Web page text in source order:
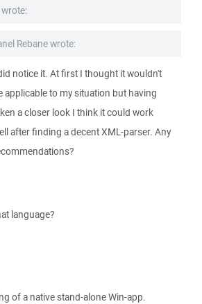
Rebane wrote:
notice it. At first I thought it wouldn't
applicable to my situation but having
a closer look I think it could work
after finding a decent XML-parser. Any
language?
of a native stand-alone Win-app.